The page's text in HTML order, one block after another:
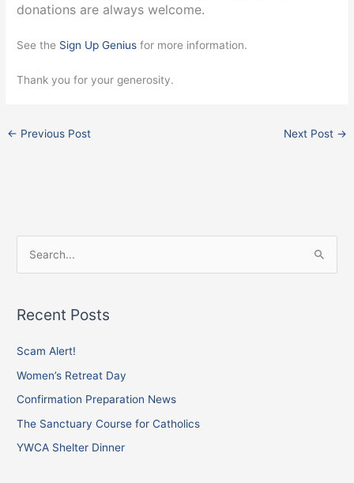
donations are always welcome.
See the Sign Up Genius for more information.
Thank you for your generosity.
← Previous Post Next Post →
r
o
r
:
Recent Posts
Scam Alert!
Women’s Retreat Day
Confirmation Preparation News
The Sanctuary Course for Catholics
YWCA Shelter Dinner
Facebook
Instagram
X